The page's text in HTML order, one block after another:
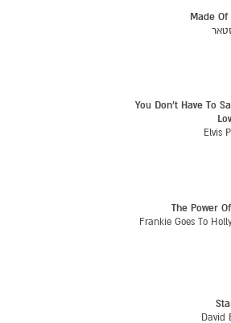
Made Of
You Don't Have To
Elvis
The Power
Frankie Goes To
David